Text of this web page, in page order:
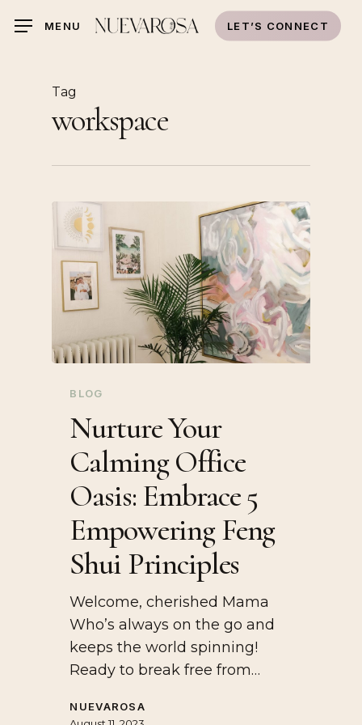
MENU LET’S CONNECT
Tag
workspace
BLOG
Nurture Your
Calming Office
Oasis: Embrace 5
Empowering Feng
Shui Principles
Welcome, cherished Mama
Who’s always on the go and
keeps the world spinning!
Ready to break free from…
NUEVAROSA